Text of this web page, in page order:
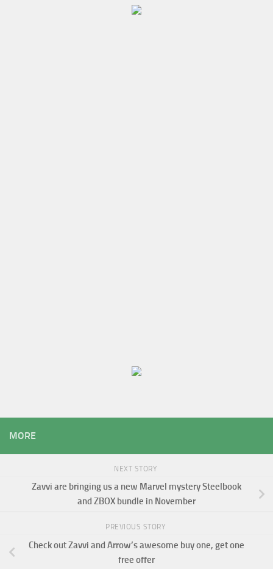
MORE
NEXT STORY
Zavvi are bringing us a new Marvel mystery Steelbook
and ZBOX bundle in November
PREVIOUS STORY
Check out Zavvi and Arrow’s awesome buy one, get one
free offer